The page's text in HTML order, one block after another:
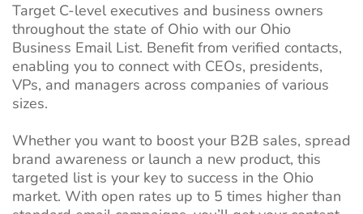
Target C-level executives and business owners
throughout the state of Ohio with our Ohio
Business Email List. Benefit from verified contacts,
enabling you to connect with CEOs, presidents,
VPs, and managers across companies of various
sizes.
Whether you want to boost your B2B sales, spread
brand awareness or launch a new product, this
targeted list is your key to success in the Ohio
market. With open rates up to 5 times higher than